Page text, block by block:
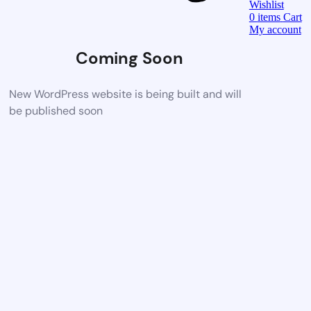
Coming Soon
New WordPress website is being built and will
be published soon
Wishlist
0 items Cart
My account